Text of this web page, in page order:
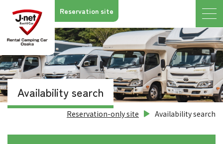
Reservation site
Availability search
Reservation-only site Availability search